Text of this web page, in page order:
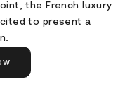
the French luxury
to present a